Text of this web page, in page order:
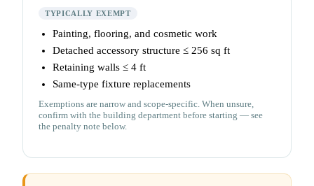
TYPICALLY EXEMPT
Painting, flooring, and cosmetic work
Detached accessory structure ≤ 256 sq ft
Retaining walls ≤ 4 ft
Same-type fixture replacements
Exemptions are narrow and scope-specific. When unsure,
confirm with the building department before starting — see
the penalty note below.